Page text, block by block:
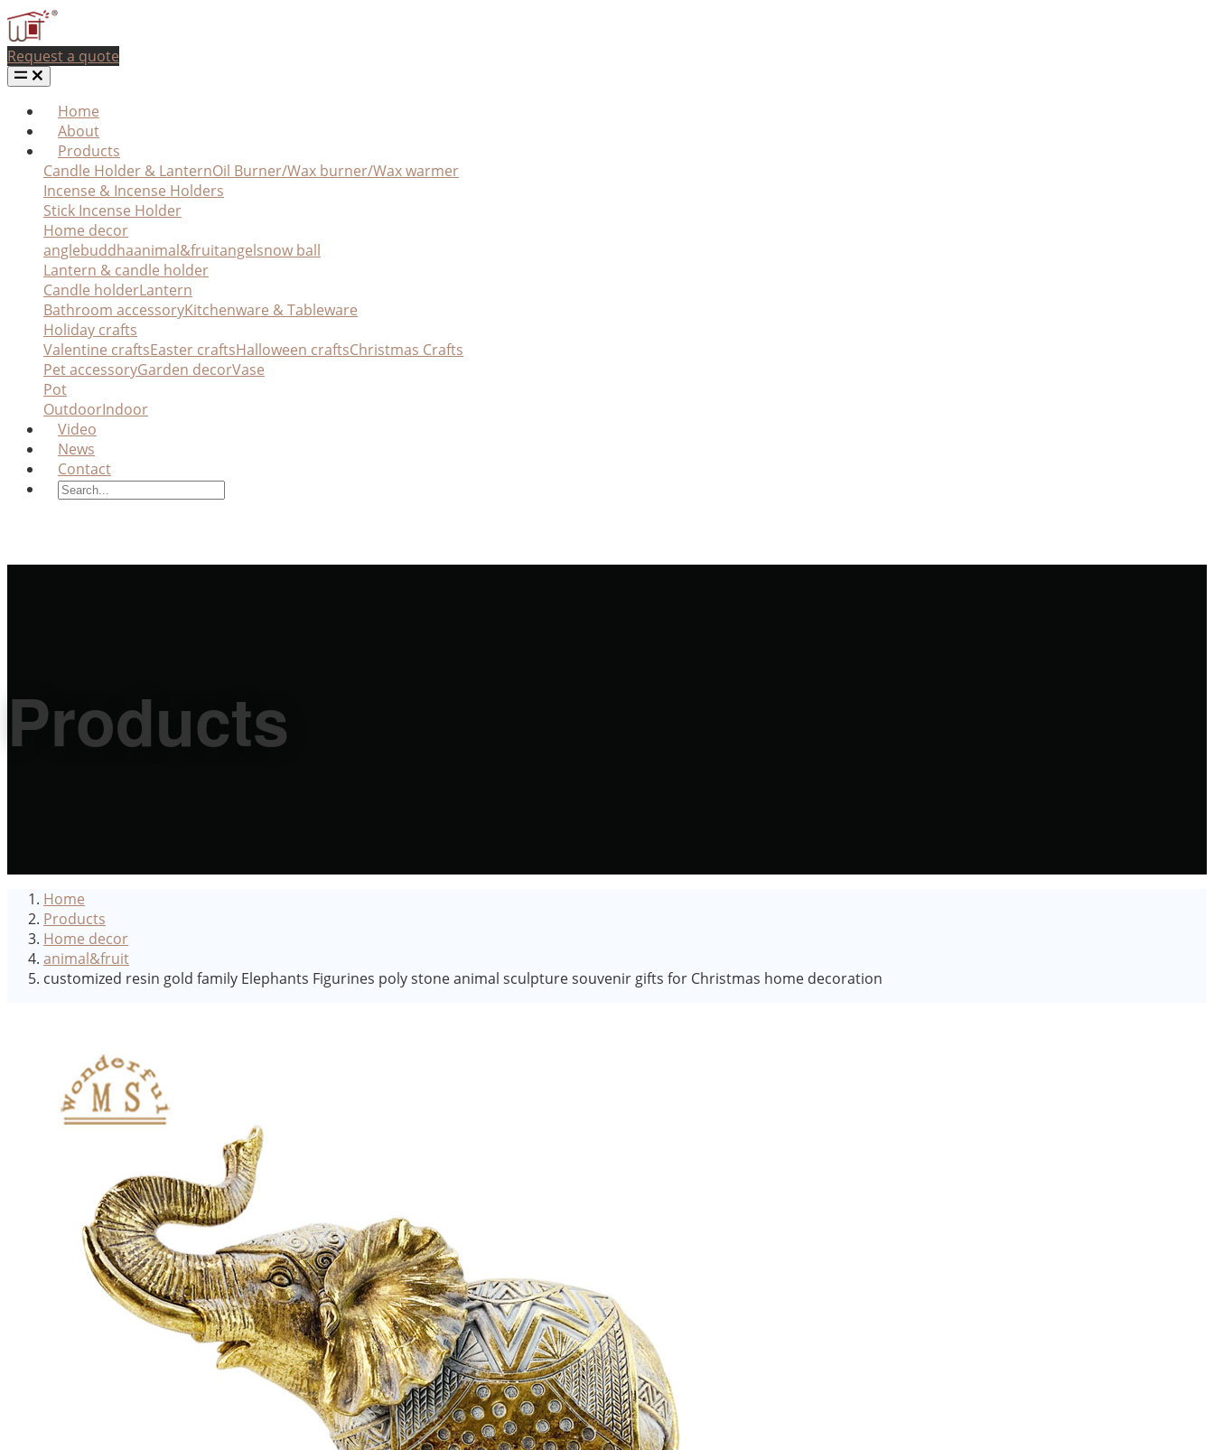
Request a quote
Home
About
Products
Candle Holder & LanternOil Burner/Wax burner/Wax warmer
Incense & Incense Holders
Stick Incense Holder
Home decor
anglebuddhaanimal&fruitangelsnow ball
Lantern & candle holder
Candle holderLantern
Bathroom accessoryKitchenware & Tableware
Holiday crafts
Valentine craftsEaster craftsHalloween craftsChristmas Crafts
Pet accessoryGarden decorVase
Pot
OutdoorIndoor
Video
News
Contact
Products
Home
Products
Home decor
animal&fruit
customized resin gold family Elephants Figurines poly stone animal sculpture souvenir gifts for Christmas home decoration